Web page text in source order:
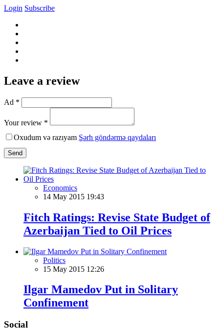
Login Subscribe
Leave a review
Ad *
Your review *
Oxudum və razıyam Şərh göndərmə qaydaları
Send
Economics
14 May 2015 19:43
Fitch Ratings: Revise State Budget of
Azerbaijan Tied to Oil Prices
Politics
15 May 2015 12:26
Ilgar Mamedov Put in Solitary
Confinement
Social